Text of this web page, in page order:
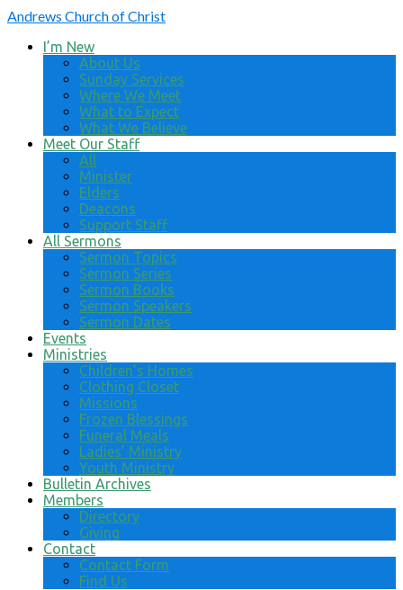
Andrews Church of Christ
I’m New
About Us
Sunday Services
Where We Meet
What to Expect
What We Believe
Meet Our Staff
All
Minister
Elders
Deacons
Support Staff
All Sermons
Sermon Topics
Sermon Series
Sermon Books
Sermon Speakers
Sermon Dates
Events
Ministries
Children’s Homes
Clothing Closet
Missions
Frozen Blessings
Funeral Meals
Ladies’ Ministry
Youth Ministry
Bulletin Archives
Members
Directory
Giving
Contact
Contact Form
Find Us